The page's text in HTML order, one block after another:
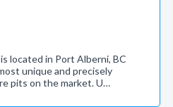
located in Port Alberni, BC
unique and precisely
pits on the market. U…